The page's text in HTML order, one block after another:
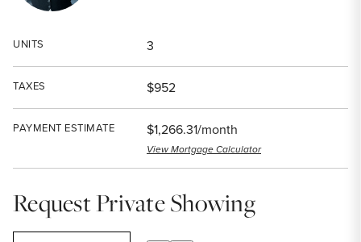
UNITS 3
TAXES $952
PAYMENT ESTIMATE $1,266.31/month
View Mortgage Calculator
Request Private Showing